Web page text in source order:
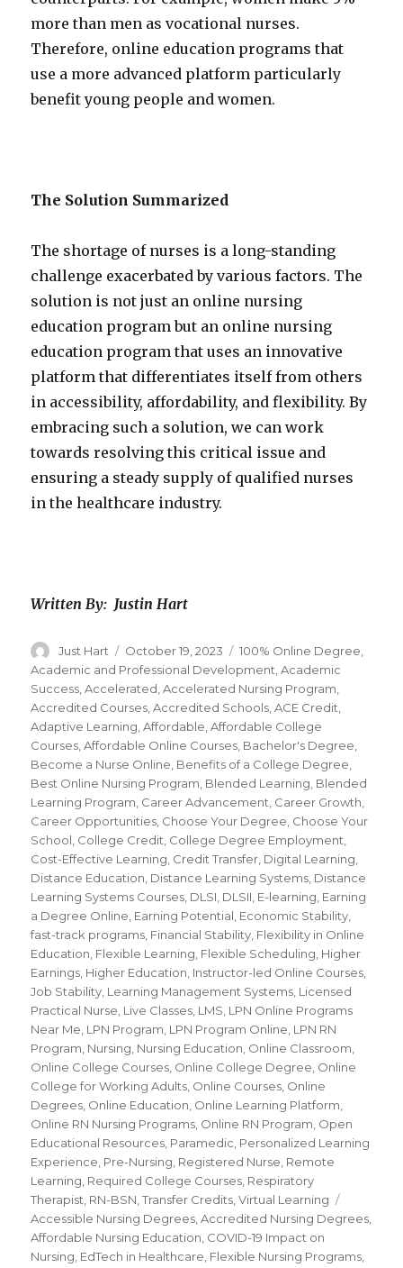
more than men as vocational nurses.
Therefore, online education programs that
use a more advanced platform particularly
benefit young people and women.
The Solution Summarized
The shortage of nurses is a long-standing
challenge exacerbated by various factors. The
solution is not just an online nursing
education program but an online nursing
education program that uses an innovative
platform that differentiates itself from others
in accessibility, affordability, and flexibility. By
embracing such a solution, we can work
towards resolving this critical issue and
ensuring a steady supply of qualified nurses
in the healthcare industry.
Written By: Justin Hart
Author
Just Hart
Posted
on
October 19, 2023 Categories
100% Online Degree
Academic and Professional Development ,Academic
Success ,Accelerated ,Accelerated Nursing Program
Accredited Courses ,Accredited Schools ,ACE Credit
Adaptive Learning ,Affordable ,Affordable College
Courses ,Affordable Online Courses Bachelor's Degree
Become a Nurse Online Benefits of a College Degree
Best Online Nursing Program Blended Learning Blended
Learning Program Career Advancement Career Growth
Career Opportunities Choose Your Degree Choose Your
School College Credit College Degree Employment
Cost-Effective Learning Credit Transfer Digital Learning
Distance Education Distance Learning Systems Distance
Learning Systems Courses DLSI DLSII E-learning Earning
a Degree Online Earning Potential Economic Stability
fast-track programs Financial Stability Flexibility in Online
Education Flexible Learning Flexible Scheduling Higher
Earnings Higher Education Instructor-led Online Courses
Job Stability Learning Management Systems Licensed
Practical Nurse Live Classes LMS LPN Online Programs
Near Me LPN Program LPN Program Online LPN RN
Program Nursing Nursing Education Online Classroom
Online College Courses Online College Degree Online
College for Working Adults Online Courses Online
Degrees Online Education Online Learning Platform
Online RN Nursing Programs Online RN Program Open
Educational Resources Paramedic Personalized Learning
Experience Pre-Nursing Registered Nurse Remote
Learning Required College Courses Respiratory
Therapist RN-BSN ,Transfer Credits ,Virtual Learning
Accessible Nursing Degrees ,Accredited Nursing Degrees
Affordable Nursing Education COVID-19 Impact on
Nursing EdTech in Healthcare Flexible Nursing Programs